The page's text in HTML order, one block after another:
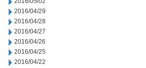
2016/04/29
2016/04/28
2016/04/27
2016/04/26
2016/04/25
2016/04/22